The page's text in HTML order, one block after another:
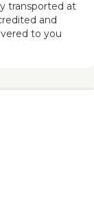
transported at
and
to you